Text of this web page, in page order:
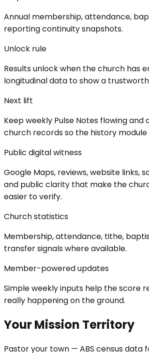
Annual membership, attendance,
reporting continuity snapshots.
Unlock rule
Results unlock when the church has
longitudinal data to show a
Next lift
Keep weekly Pulse Notes flowing
church records so the history module
Public digital witness
Google Maps, reviews, website links,
and public clarity that make the
easier to verify.
Church statistics
Membership, attendance, tithe,
transfer signals where available.
Member-powered updates
Simple weekly inputs help the score
really happening on the ground.
Your Mission Territory
Pastor your town — ABS census data